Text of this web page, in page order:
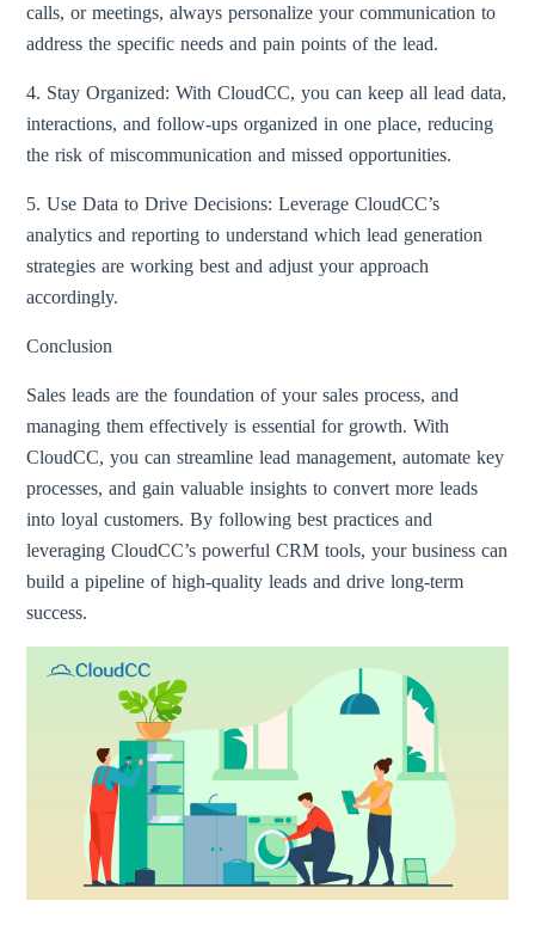
calls, or meetings, always personalize your communication to
address the specific needs and pain points of the lead.
4. Stay Organized: With CloudCC, you can keep all lead data,
interactions, and follow-ups organized in one place, reducing
the risk of miscommunication and missed opportunities.
5. Use Data to Drive Decisions: Leverage CloudCC’s
analytics and reporting to understand which lead generation
strategies are working best and adjust your approach
accordingly.
Conclusion
Sales leads are the foundation of your sales process, and
managing them effectively is essential for growth. With
CloudCC, you can streamline lead management, automate key
processes, and gain valuable insights to convert more leads
into loyal customers. By following best practices and
leveraging CloudCC’s powerful CRM tools, your business can
build a pipeline of high-quality leads and drive long-term
success.